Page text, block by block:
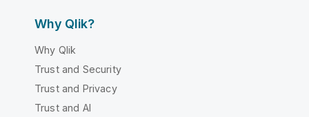
Why Qlik?
Why Qlik
Trust and Security
Trust and Privacy
Trust and AI